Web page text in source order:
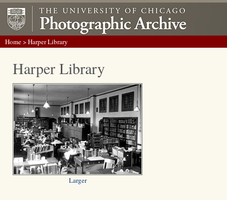
Home> Harper Library
Harper Library
Larger